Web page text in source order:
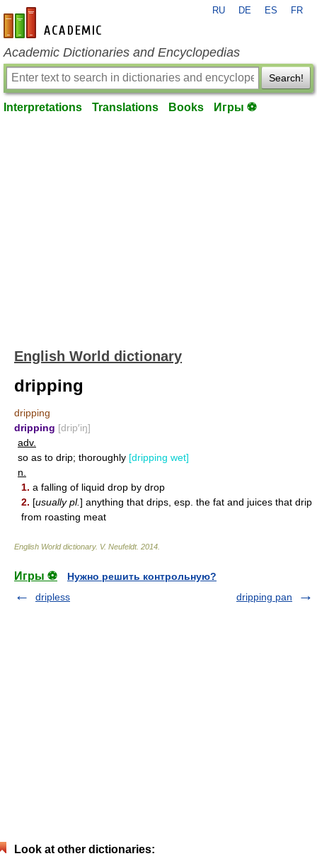
en-academic.com
RU DE ES FR
Academic Dictionaries and Encyclopedias
Search!
Interpretations Translations Books Игры ⚽
English World dictionary
dripping
dripping
dripping [drip′iŋ]
adv.
so as to drip; thoroughly [dripping wet]
n.
1. a falling of liquid drop by drop
2. [usually pl.] anything that drips, esp. the fat and juices that drip
from roasting meat
English World dictionary. V. Neufeldt. 2014
Игры ⚽
Нужно решить контрольную?
dripless
dripping pan
Look at other dictionaries: